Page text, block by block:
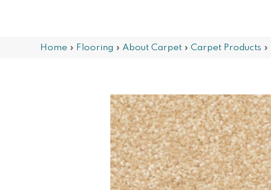
Home » Flooring » About Carpet » Carpet Products »